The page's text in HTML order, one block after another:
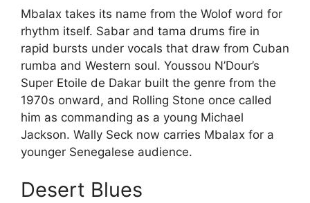
Mbalax takes its name from the Wolof word for
rhythm itself. Sabar and tama drums fire in
rapid bursts under vocals that draw from Cuban
rumba and Western soul. Youssou N’Dour’s
Super Etoile de Dakar built the genre from the
1970s onward, and Rolling Stone once called
him as commanding as a young Michael
Jackson. Wally Seck now carries Mbalax for a
younger Senegalese audience.
Desert Blues